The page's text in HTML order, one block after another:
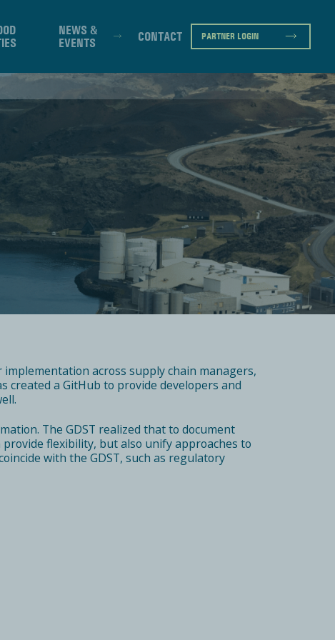
NEWS &
EVENTS
CONTACT PARTNER LOGIN
across supply chain managers,
created a GitHub to provide developers and
The GDST realized that to document
flexibility, but also unify approaches to
with the GDST, such as regulatory